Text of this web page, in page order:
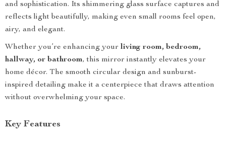
and sophistication. Its shimmering glass surface captures and
reflects light beautifully, making even small rooms feel open,
airy, and elegant.
Whether you’re enhancing your living room, bedroom,
hallway, or bathroom, this mirror instantly elevates your
home décor. The smooth circular design and sunburst-
inspired detailing make it a centerpiece that draws attention
without overwhelming your space.
Key Features